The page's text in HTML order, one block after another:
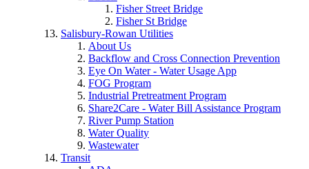
Fisher Street Bridge
Fisher St Bridge
Salisbury-Rowan Utilities
About Us
Backflow and Cross Connection Prevention
Eye On Water - Water Usage App
FOG Program
Industrial Pretreatment Program
Share2Care - Water Bill Assistance Program
River Pump Station
Water Quality
Wastewater
Transit